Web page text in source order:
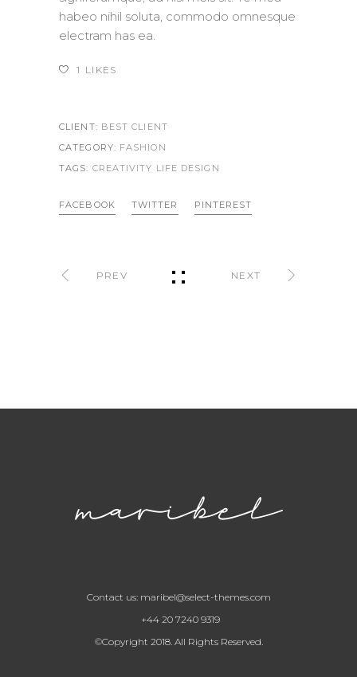
habeo nihil soluta, commodo omnesque
electram has ea.
1 LIKES
CLIENT: BEST CLIENT
CATEGORY: FASHION
TAGS: CREATIVITY LIFE DESIGN
FACEBOOK TWITTER PINTEREST
PREV NEXT
Contact us: maribel@select-themes.com
+44 20 7240 9319
©Copyright 2018. All Rights Reserved.